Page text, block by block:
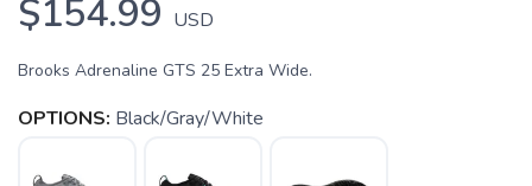
$154.99 USD
Brooks Adrenaline GTS 25 Extra Wide.
OPTIONS: Black/Gray/White